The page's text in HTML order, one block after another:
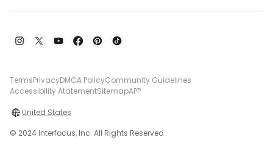
TermsPrivacyDMCA PolicyCommunity Guidelines
Accessibility AtatementSitemapAPP
United States
© 2024 Interfocus, Inc. All Rights Reserved